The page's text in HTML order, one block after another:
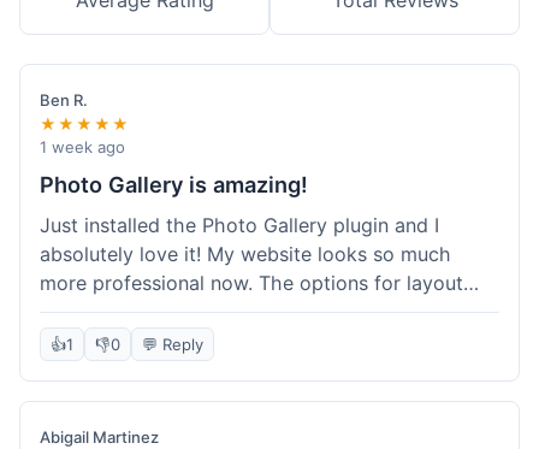
Ben R.
★★★★★
1 week ago
Photo Gallery is amazing!
Just installed the Photo Gallery plugin and I
absolutely love it! My website looks so much
more professional now. The options for layout
styles are great and it was really easy to set up.
Definitely shopping here again for other plugins!
👍1 👎0 💬 Reply
Abigail Martinez